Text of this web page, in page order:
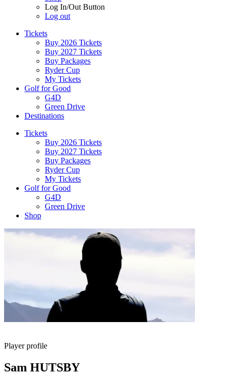
Log In/Out Button
Log out
Tickets
Buy 2026 Tickets
Buy 2027 Tickets
Buy Packages
Ryder Cup
My Tickets
Golf for Good
G4D
Green Drive
Destinations
Tickets
Buy 2026 Tickets
Buy 2027 Tickets
Buy Packages
Ryder Cup
My Tickets
Golf for Good
G4D
Green Drive
Shop
Player profile
Sam HUTSBY